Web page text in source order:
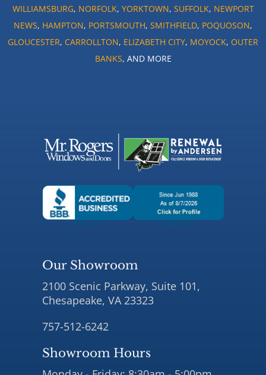
WILLIAMSBURG, NORFOLK, YORKTOWN, SUFFOLK, NEWPORT
NEWS, HAMPTON, PORTSMOUTH, SMITHFIELD, POQUOSON,
GLOUCESTER, CARROLLTON, ELIZABETH CITY, MOYOCK, OUTER
BANKS, AND MORE
Our Showroom
2100 Scenic Parkway, Suite 101,
Chesapeake, VA 23323
757-512-6242
Showroom Hours